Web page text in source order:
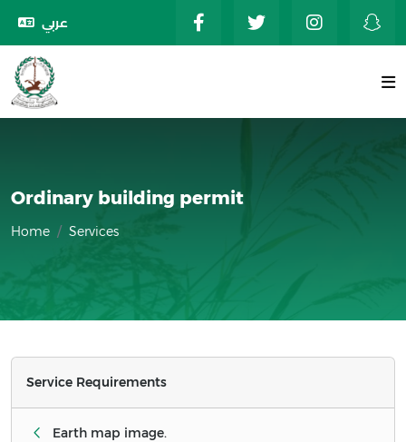
عربي
Ordinary building permit
Home Services
Service Requirements
Earth map image.